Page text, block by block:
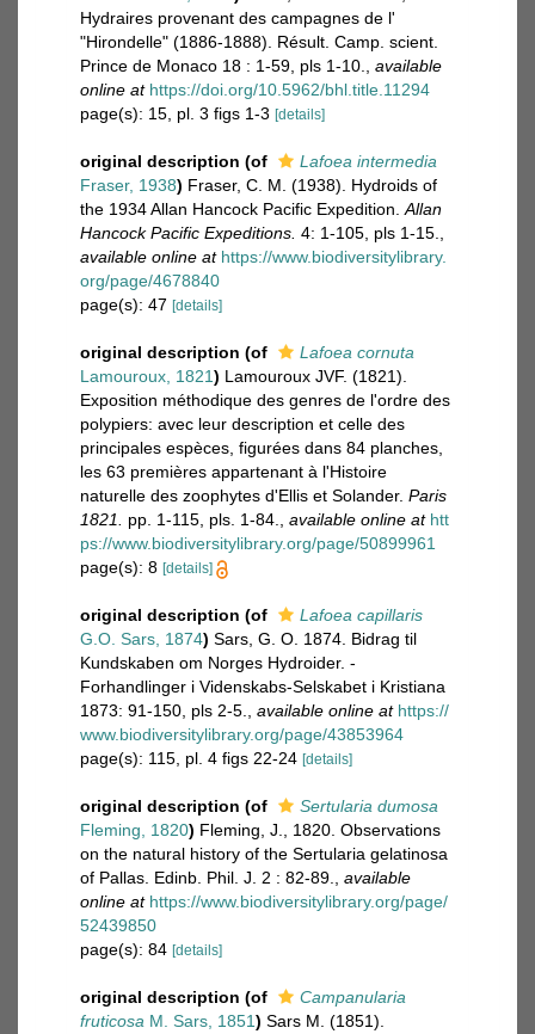
Hydraires provenant des campagnes de l'
"Hirondelle" (1886-1888). Résult. Camp. scient.
Prince de Monaco 18 : 1-59, pls 1-10.
available
online at https://doi.org/10.5962/bhl.title.11294
page(s): 15, pl. 3 figs 1-3 [details]
original description (of
Lafoea intermedia
Fraser, 1938) Fraser, C. M. (1938). Hydroids of
the 1934 Allan Hancock Pacific Expedition. Allan
Hancock Pacific Expeditions. 4: 1-105, pls 1-15.
available online at https://www.biodiversitylibrary.
org/page/4678840
page(s): 47 [details]
original description (of
Lafoea cornuta
Lamouroux, 1821) Lamouroux JVF. (1821).
Exposition méthodique des genres de l'ordre des
polypiers: avec leur description et celle des
principales espèces, figurées dans 84 planches,
les 63 premières appartenant à l'Histoire
naturelle des zoophytes d'Ellis et Solander. Paris
1821.
pp. 1-115, pls. 1-84. available online at htt
ps://www.biodiversitylibrary.org/page/50899961
page(s): 8 [details]
original description (of
Lafoea capillaris
G.O. Sars, 1874) Sars, G. O. 1874. Bidrag til
Kundskaben om Norges Hydroider. -
Forhandlinger i Videnskabs-Selskabet i Kristiana
1873: 91-150, pls 2-5.
available online at https://
www.biodiversitylibrary.org/page/43853964
page(s): 115, pl. 4 figs 22-24 [details]
original description (of
Sertularia dumosa
Fleming, 1820) Fleming, J., 1820. Observations
on the natural history of the Sertularia gelatinosa
of Pallas. Edinb. Phil. J. 2 : 82-89.
available
online at https://www.biodiversitylibrary.org/page/
52439850
page(s): 84 [details]
original description (of
Campanularia
fruticosa M. Sars, 1851) Sars M. (1851).